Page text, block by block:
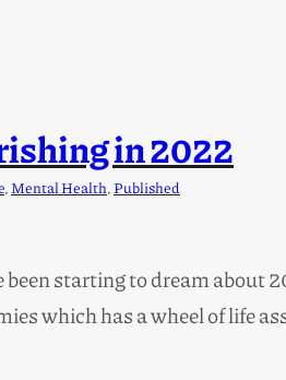
in 2022
, Mental Health, Published
been starting to dream about
which has a wheel of life